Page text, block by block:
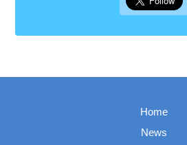
Home
News